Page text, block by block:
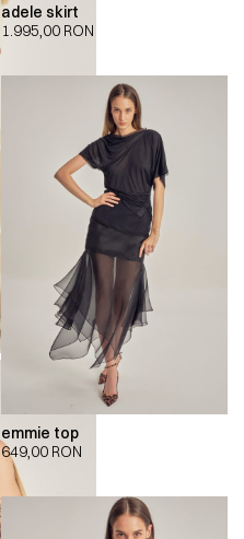
adele skirt
1.995,00 RON
emmie top
649,00 RON